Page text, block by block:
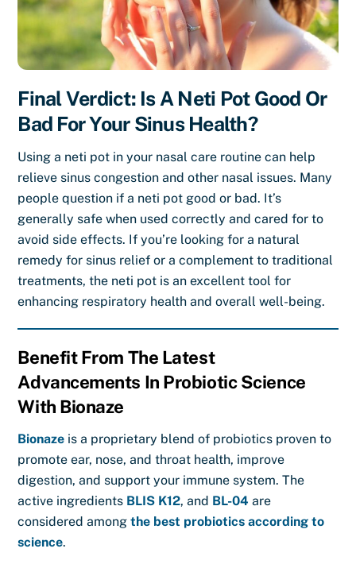
Final Verdict: Is A Neti Pot Good Or
Bad For Your Sinus Health?
Using a neti pot in your nasal care routine can help
relieve sinus congestion and other nasal issues. Many
people question if a neti pot good or bad. It’s
generally safe when used correctly and cared for to
avoid side effects. If you’re looking for a natural
remedy for sinus relief or a complement to traditional
treatments, the neti pot is an excellent tool for
enhancing respiratory health and overall well-being.
Benefit From The Latest
Advancements In Probiotic Science
With Bionaze
Bionaze is a proprietary blend of probiotics proven to
promote ear, nose, and throat health, improve
digestion, and support your immune system. The
active ingredients BLIS K12, and BL-04 are
considered amongthe best probiotics according to
science.